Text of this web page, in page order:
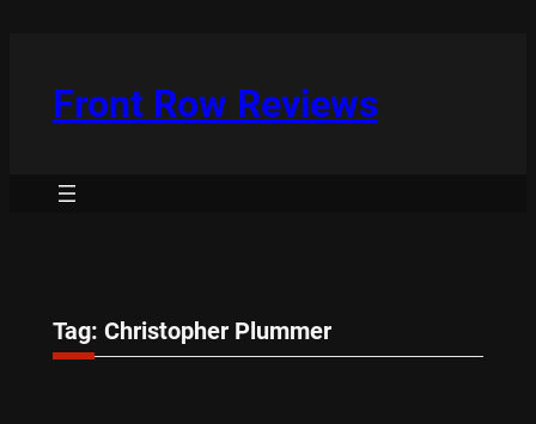
Front Row Reviews
Tag: Christopher Plummer